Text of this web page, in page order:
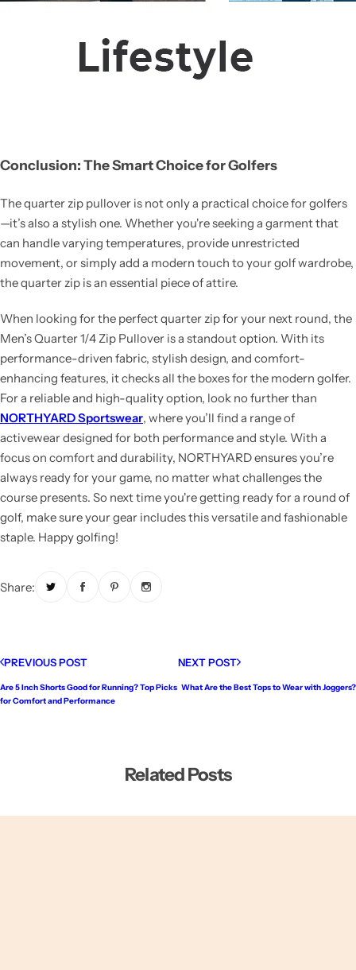
Conclusion: The Smart Choice for Golfers
The quarter zip pullover is not only a practical choice for golfers
—it’s also a stylish one. Whether you're seeking a garment that
can handle varying temperatures, provide unrestricted
movement, or simply add a modern touch to your golf wardrobe,
the quarter zip is an essential piece of attire.
When looking for the perfect quarter zip for your next round, the
Men’s Quarter 1/4 Zip Pullover is a standout option. With its
performance-driven fabric, stylish design, and comfort-
enhancing features, it checks all the boxes for the modern golfer.
For a reliable and high-quality option, look no further than
NORTHYARD Sportswear, where you’ll find a range of
activewear designed for both performance and style. With a
focus on comfort and durability, NORTHYARD ensures you’re
always ready for your game, no matter what challenges the
course presents. So next time you're getting ready for a round of
golf, make sure your gear includes this versatile and fashionable
staple. Happy golfing!
Share:
PREVIOUS POST
Are 5 Inch Shorts Good for Running? Top Picks
for Comfort and Performance
NEXT POST
What Are the Best Tops to Wear with Joggers?
Related Posts